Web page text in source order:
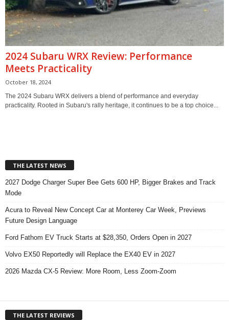
2024 Subaru WRX Review: Performance
Meets Practicality
October 18, 2024
The 2024 Subaru WRX delivers a blend of performance and everyday
practicality. Rooted in Subaru's rally heritage, it continues to be a top choice...
THE LATEST NEWS
2027 Dodge Charger Super Bee Gets 600 HP, Bigger Brakes and Track
Mode
Acura to Reveal New Concept Car at Monterey Car Week, Previews
Future Design Language
Ford Fathom EV Truck Starts at $28,350, Orders Open in 2027
Volvo EX50 Reportedly will Replace the EX40 EV in 2027
2026 Mazda CX-5 Review: More Room, Less Zoom-Zoom
THE LATEST REVIEWS